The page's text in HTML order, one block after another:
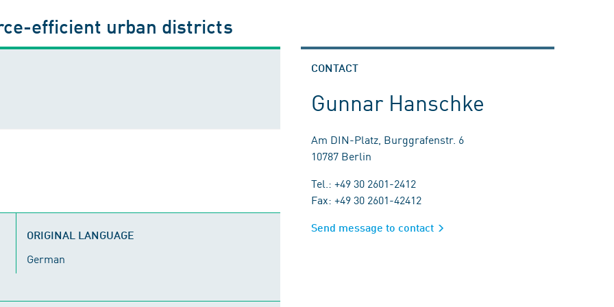
efficient urban districts
ORIGINAL LANGUAGE
German
CONTACT
Gunnar Hanschke
Am DIN-Platz, Burggrafenstr. 6
10787 Berlin
Tel.: +49 30 2601-2412
Fax: +49 30 2601-42412
Send message to contact